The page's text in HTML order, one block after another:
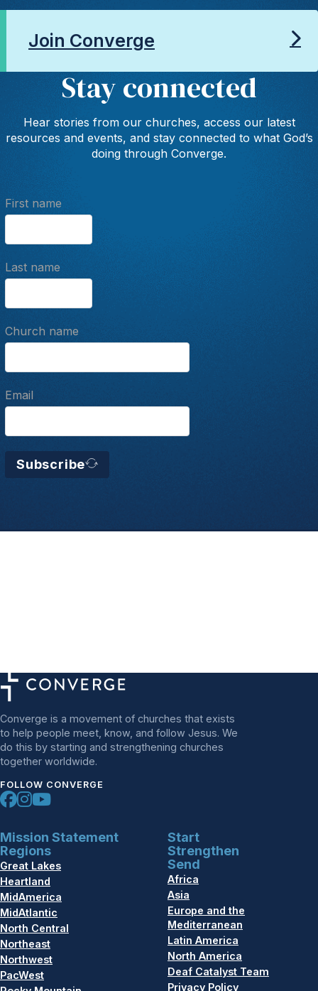
Join Converge
Stay connected
Hear stories from our churches, access our latest
resources and events, and stay connected to what God’s
doing through Converge.
First name
Last name
Church name
Email
Subscribe
Converge is a movement of churches that exists
to help people meet, know, and follow Jesus. We
do this by starting and strengthening churches
together worldwide.
FOLLOW CONVERGE
Mission Statement
Regions
Great Lakes
Heartland
MidAmerica
MidAtlantic
North Central
Northeast
Northwest
PacWest
Start
Strengthen
Send
Africa
Asia
Europe and the
Mediterranean
Latin America
North America
Deaf Catalyst Team
Privacy Policy